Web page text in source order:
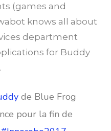
(games and
knows all about
department
for Buddy
de Blue Frog
pour la fin de